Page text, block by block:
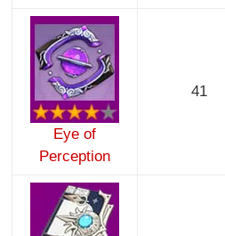
Eye of
Perception
41